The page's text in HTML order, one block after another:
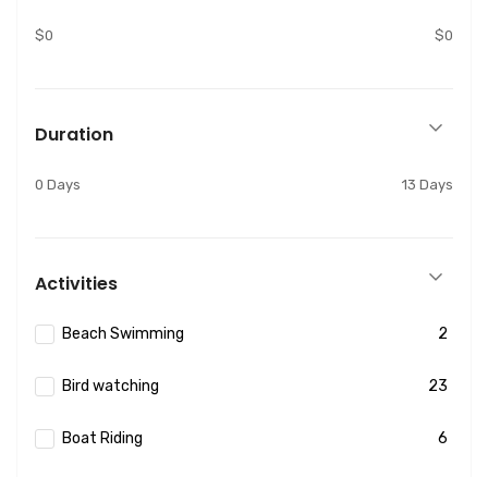
$0 $0
Duration
0 Days 13 Days
Activities
Beach Swimming 2
Bird watching 23
Boat Riding 6